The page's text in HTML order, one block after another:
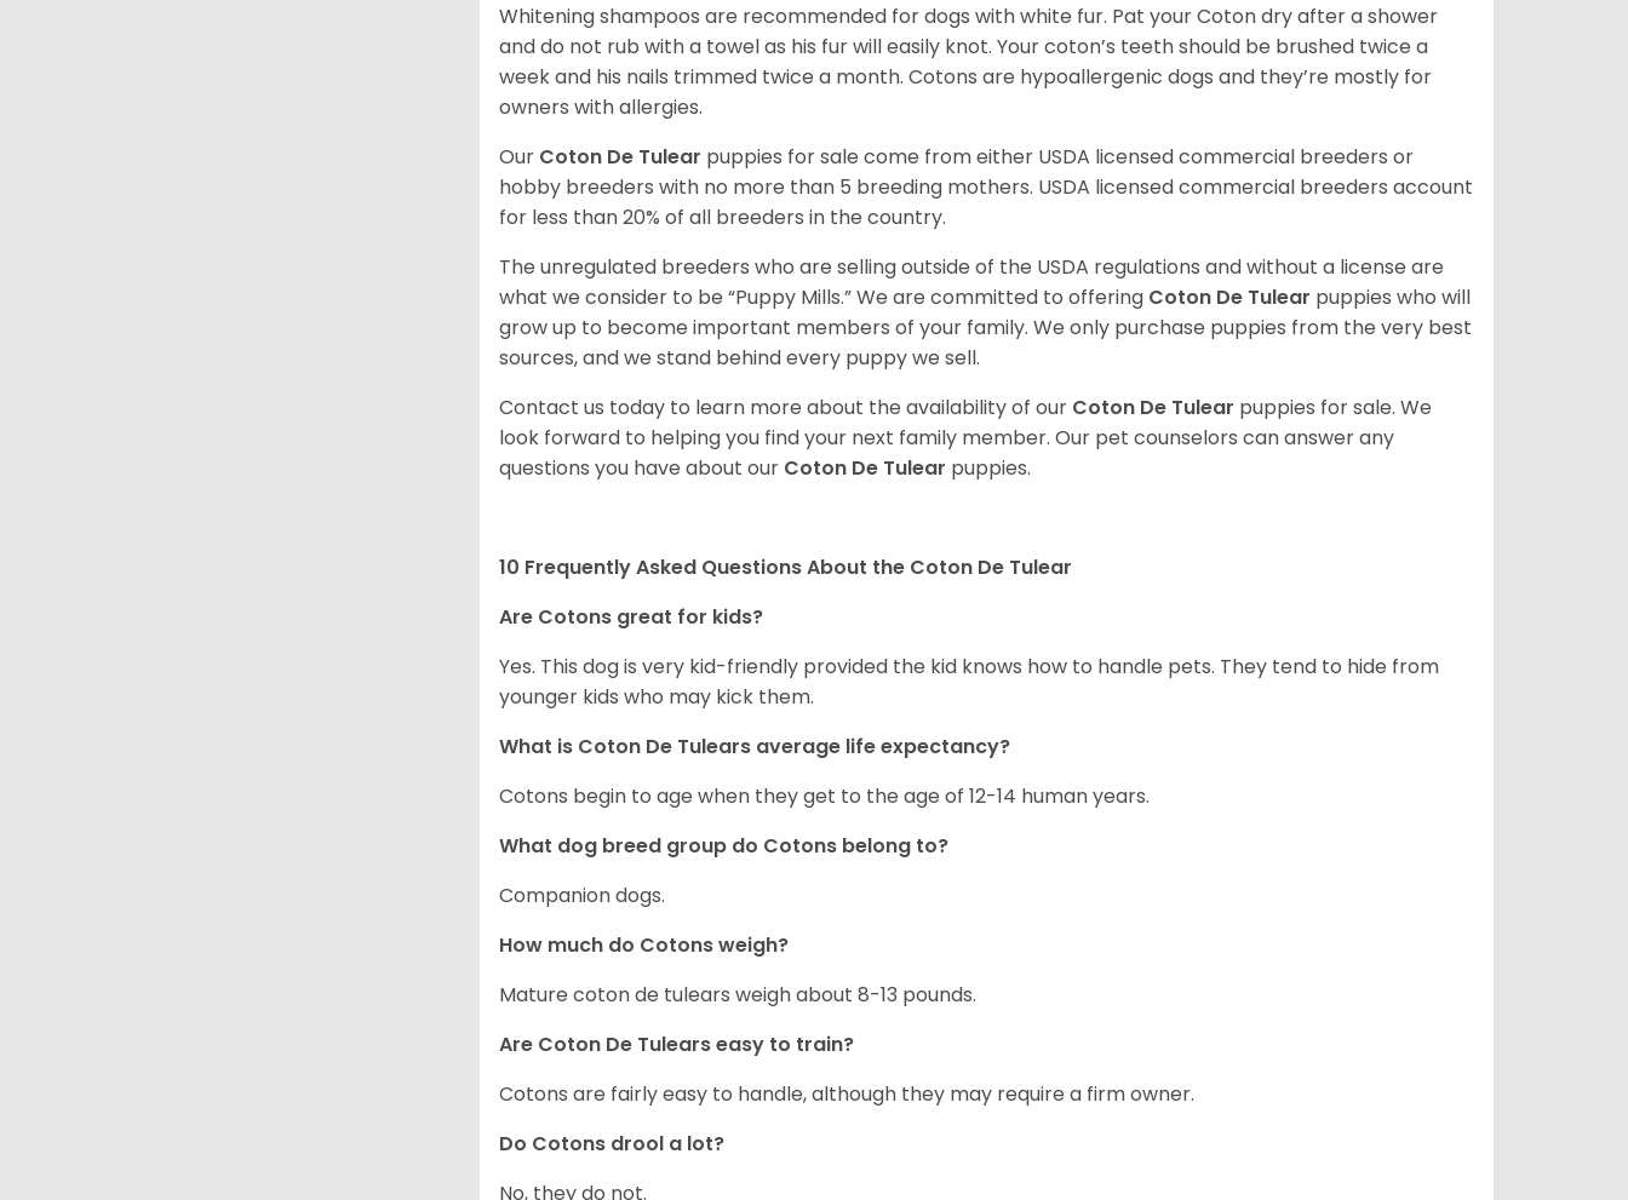
Whitening shampoos are recommended for dogs with white fur. Pat your Coton dry after a shower
and do not rub with a towel as his fur will easily knot. Your coton’s teeth should be brushed twice a
week and his nails trimmed twice a month. Cotons are hypoallergenic dogs and they’re mostly for
owners with allergies.
Our Coton De Tulear puppies for sale come from either USDA licensed commercial breeders or
hobby breeders with no more than 5 breeding mothers. USDA licensed commercial breeders account
for less than 20% of all breeders in the country.
The unregulated breeders who are selling outside of the USDA regulations and without a license are
what we consider to be “Puppy Mills.” We are committed to offering Coton De Tulear puppies who will
grow up to become important members of your family. We only purchase puppies from the very best
sources, and we stand behind every puppy we sell.
Contact us today to learn more about the availability of our Coton De Tulear puppies for sale. We
look forward to helping you find your next family member. Our pet counselors can answer any
questions you have about our Coton De Tulear puppies.
10 Frequently Asked Questions About the Coton De Tulear
Are Cotons great for kids?
Yes. This dog is very kid-friendly provided the kid knows how to handle pets. They tend to hide from
younger kids who may kick them.
What is Coton De Tulears average life expectancy?
Cotons begin to age when they get to the age of 12-14 human years.
What dog breed group do Cotons belong to?
Companion dogs.
How much do Cotons weigh?
Mature coton de tulears weigh about 8-13 pounds.
Are Coton De Tulears easy to train?
Cotons are fairly easy to handle, although they may require a firm owner.
Do Cotons drool a lot?
No, they do not.